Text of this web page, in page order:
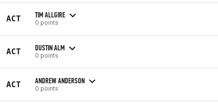
ACT TIM ALLGIRE
0 points
ACT DUSTIN ALM
0 points
ACT ANDREW ANDERSON
0 points